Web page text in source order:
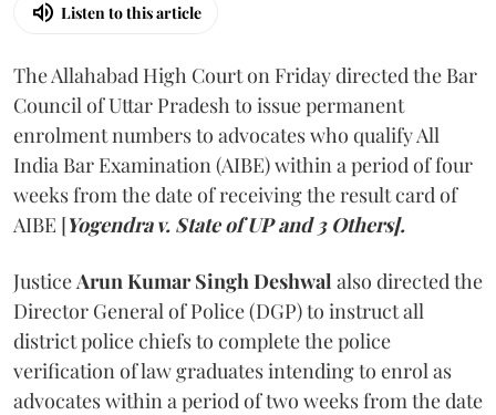
Listen to this article
The Allahabad High Court on Friday directed the Bar
Council of Uttar Pradesh to issue permanent
enrolment numbers to advocates who qualify All
India Bar Examination (AIBE) within a period of four
weeks from the date of receiving the result card of
AIBE [Yogendra v. State of UP and 3 Others].
JusticeArun Kumar Singh Deshwal also directed the
Director General of Police (DGP) to instruct all
district police chiefs to complete the police
verification of law graduates intending to enrol as
advocates within a period of two weeks from the date